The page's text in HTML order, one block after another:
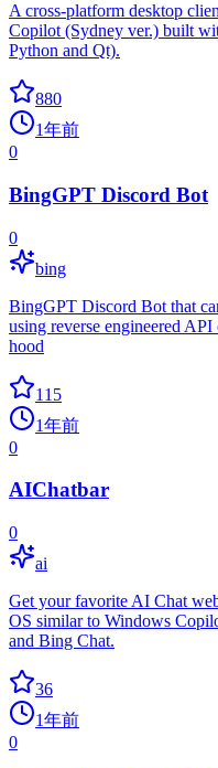
A cross-platform desktop
Copilot (Sydney ver.) built
Python and Qt).
880
1年前
0
BingGPT Discord Bot
0
bing
BingGPT Discord Bot that
using reverse engineered
hood
115
1年前
0
AIChatbar
0
ai
Get your favorite AI Chat
OS similar to Windows
and Bing Chat.
36
1年前
0